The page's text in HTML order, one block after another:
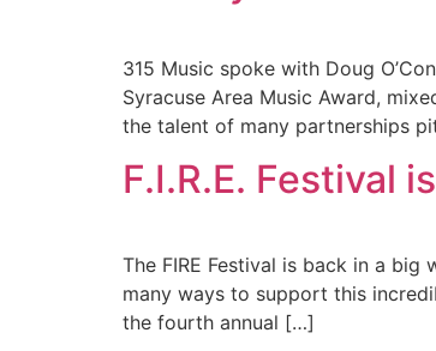
315 Music spoke with Doug
Syracuse Area Music Award,
the talent of many partnerships
F.I.R.E. Festival
The FIRE Festival is back in a
many ways to support this
the fourth annual […]